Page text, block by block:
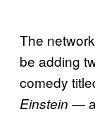
The
be adding
comedy
Einstein —